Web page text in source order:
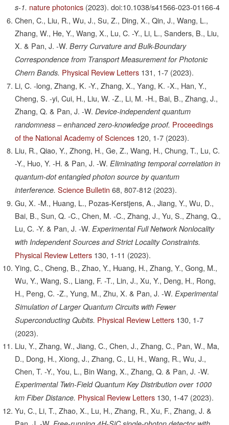
s-1. nature photonics (2023). doi:10.1038/s41566-023-01166-4
Chen, C., Liu, R., Wu, J., Su, Z., Ding, X., Qin, J., Wang, L.,
Zhang, W., He, Y., Wang, X., Lu, C. -Y., Li, L., Sanders, B., Liu,
X. & Pan, J. -W. Berry Curvature and Bulk-Boundary
Correspondence from Transport Measurement for Photonic
Chern Bands. Physical Review Letters 131, 1-7 (2023).
Li, C. -long, Zhang, K. -Y., Zhang, X., Yang, K. -X., Han, Y.,
Cheng, S. -yi, Cui, H., Liu, W. -Z., Li, M. -H., Bai, B., Zhang, J.,
Zhang, Q. & Pan, J. -W. Device-independent quantum
randomness – enhanced zero-knowledge proof. Proceedings
of the National Academy of Sciences 120, 1-7 (2023).
Liu, R., Qiao, Y., Zhong, H., Ge, Z., Wang, H., Chung, T., Lu, C.
-Y., Huo, Y. -H. & Pan, J. -W. Eliminating temporal correlation in
quantum-dot entangled photon source by quantum
interference. Science Bulletin 68, 807-812 (2023).
Gu, X. -M., Huang, L., Pozas-Kerstjens, A., Jiang, Y., Wu, D.,
Bai, B., Sun, Q. -C., Chen, M. -C., Zhang, J., Yu, S., Zhang, Q.,
Lu, C. -Y. & Pan, J. -W. Experimental Full Network Nonlocality
with Independent Sources and Strict Locality Constraints.
Physical Review Letters 130, 1-11 (2023).
Ying, C., Cheng, B., Zhao, Y., Huang, H., Zhang, Y., Gong, M.,
Wu, Y., Wang, S., Liang, F. -T., Lin, J., Xu, Y., Deng, H., Rong,
H., Peng, C. -Z., Yung, M., Zhu, X. & Pan, J. -W. Experimental
Simulation of Larger Quantum Circuits with Fewer
Superconducting Qubits. Physical Review Letters 130, 1-7
(2023).
Liu, Y., Zhang, W., Jiang, C., Chen, J., Zhang, C., Pan, W., Ma,
D., Dong, H., Xiong, J., Zhang, C., Li, H., Wang, R., Wu, J.,
Chen, T. -Y., You, L., Bin Wang, X., Zhang, Q. & Pan, J. -W.
Experimental Twin-Field Quantum Key Distribution over 1000
km Fiber Distance. Physical Review Letters 130, 1-47 (2023).
Yu, C., Li, T., Zhao, X., Lu, H., Zhang, R., Xu, F., Zhang, J. &